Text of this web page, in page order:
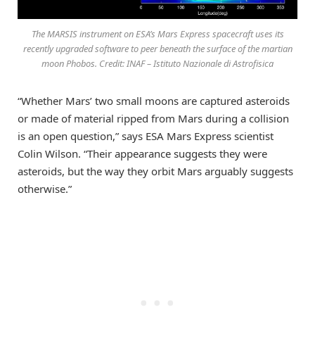
The MARSIS instrument on ESA’s Mars Express spacecraft uses its
recently upgraded software to peer beneath the surface of the martian
moon Phobos. Credit: INAF – Istituto Nazionale di Astrofisica
“Whether Mars’ two small moons are captured asteroids
or made of material ripped from Mars during a collision
is an open question,” says ESA Mars Express scientist
Colin Wilson. “Their appearance suggests they were
asteroids, but the way they orbit Mars arguably suggests
otherwise.”